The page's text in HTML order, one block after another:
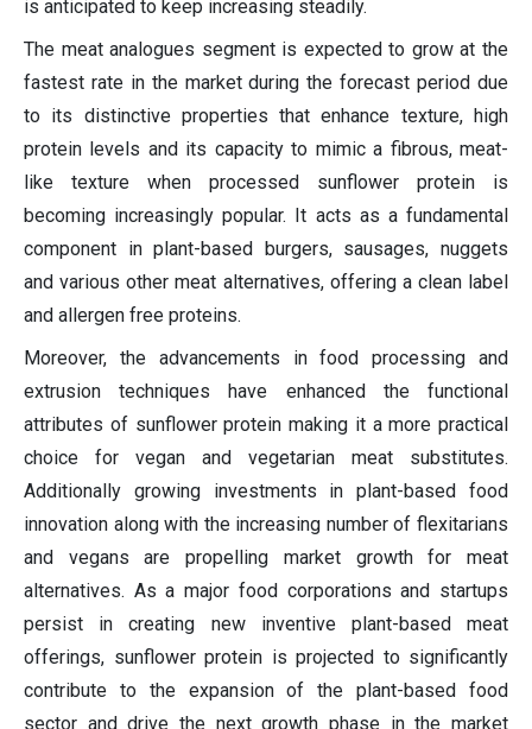
is anticipated to keep increasing steadily.
The meat analogues segment is expected to grow at the
fastest rate in the market during the forecast period due
to its distinctive properties that enhance texture, high
protein levels and its capacity to mimic a fibrous, meat-
like texture when processed sunflower protein is
becoming increasingly popular. It acts as a fundamental
component in plant-based burgers, sausages, nuggets
and various other meat alternatives, offering a clean label
and allergen free proteins.
Moreover, the advancements in food processing and
extrusion techniques have enhanced the functional
attributes of sunflower protein making it a more practical
choice for vegan and vegetarian meat substitutes.
Additionally growing investments in plant-based food
innovation along with the increasing number of flexitarians
and vegans are propelling market growth for meat
alternatives. As a major food corporations and startups
persist in creating new inventive plant-based meat
offerings, sunflower protein is projected to significantly
contribute to the expansion of the plant-based food
sector and drive the next growth phase in the market